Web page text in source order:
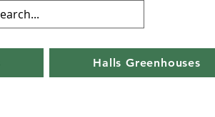
Halls Greenhouses